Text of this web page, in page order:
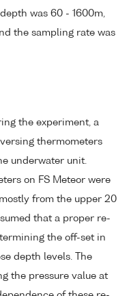
was 60 - 1600m,
the sampling rate was
the experiment, a
thermometers
underwater unit.
on FS Meteor were
from the upper 20
that a proper re-
the off-set in
depth levels. The
the pressure value at